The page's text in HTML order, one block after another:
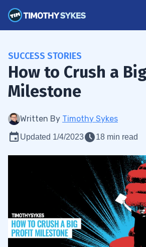
SUCCESS STORIES
How to Crush a
Milestone
Written By Timothy Sykes
Updated 1/4/2023 18 min read